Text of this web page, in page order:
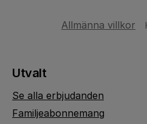
Allmänna villkor
Utvalt
Se alla erbjudanden
Familjeabonnemang